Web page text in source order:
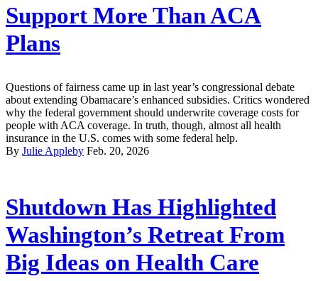
Support More Than ACA
Plans
Questions of fairness came up in last year’s congressional debate
about extending Obamacare’s enhanced subsidies. Critics wondered
why the federal government should underwrite coverage costs for
people with ACA coverage. In truth, though, almost all health
insurance in the U.S. comes with some federal help.
By Julie Appleby Feb. 20, 2026
Shutdown Has Highlighted
Washington’s Retreat From
Big Ideas on Health Care